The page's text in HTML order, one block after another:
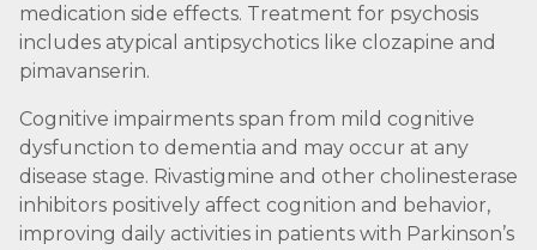
medication side effects. Treatment for psychosis
includes atypical antipsychotics like clozapine and
pimavanserin.
Cognitive impairments span from mild cognitive
dysfunction to dementia and may occur at any
disease stage. Rivastigmine and other cholinesterase
inhibitors positively affect cognition and behavior,
improving daily activities in patients with Parkinson’s